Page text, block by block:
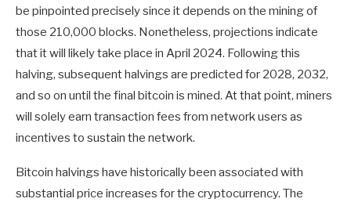
be pinpointed precisely since it depends on the mining of
those 210,000 blocks. Nonetheless, projections indicate
that it will likely take place in April 2024. Following this
halving, subsequent halvings are predicted for 2028, 2032,
and so on until the final bitcoin is mined. At that point, miners
will solely earn transaction fees from network users as
incentives to sustain the network.
Bitcoin halvings have historically been associated with
substantial price increases for the cryptocurrency. The